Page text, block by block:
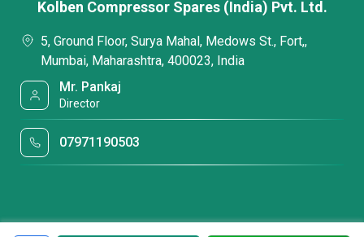
Kolben Compressor Spares (India) Pvt. Ltd.
5, Ground Floor, Surya Mahal, Medows St., Fort,,
Mumbai, Maharashtra, 400023, India
Mr. Pankaj
Director
07971190503